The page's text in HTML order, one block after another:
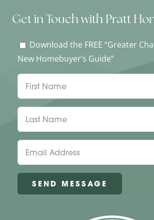
Get in Touch with Pratt
Download the FREE “Greater
New Homebuyer’s Guide”